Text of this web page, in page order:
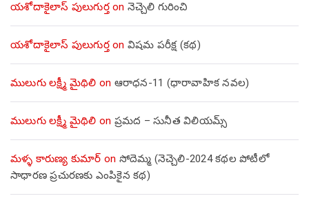
యశోదాకైలాస్ పులుగుర్తon నెచ్చెలి గురించి
యశోదాకైలాస్ పులుగుర్తon విషమ పరీక్ష (క‌థ‌)
ములుగు లక్ష్మీ మైథిలి on ఆరాధన-11 (ధారావాహిక నవల)
ములుగు లక్ష్మీ మైథిలి on ప్రమద – సునీత విలియమ్స్
మళ్ళ కారుణ్య కుమార్ on సోదెమ్మ (నెచ్చెలి-2024 కథల పోటీలో
సాధారణ ప్రచురణకు ఎంపికైన కథ)